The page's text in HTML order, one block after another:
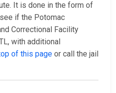
It is done in the form of
if the Potomac
Correctional Facility
with additional
of this page or call the jail